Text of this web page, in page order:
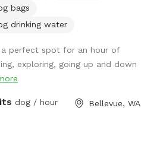
bags
drinking water
a perfect spot for an hour of
exploring, going up and down
dog / hour Bellevue, WA